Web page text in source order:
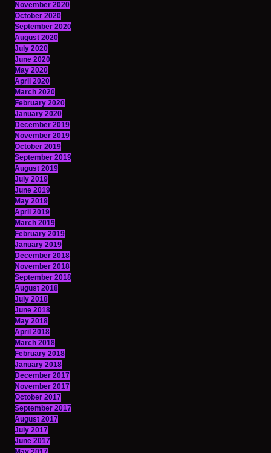
November 2020
October 2020
September 2020
August 2020
July 2020
June 2020
May 2020
April 2020
March 2020
February 2020
January 2020
December 2019
November 2019
October 2019
September 2019
August 2019
July 2019
June 2019
May 2019
April 2019
March 2019
February 2019
January 2019
December 2018
November 2018
September 2018
August 2018
July 2018
June 2018
May 2018
April 2018
March 2018
February 2018
January 2018
December 2017
November 2017
October 2017
September 2017
August 2017
July 2017
June 2017